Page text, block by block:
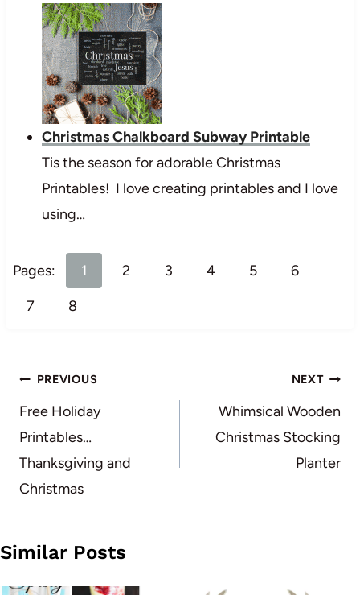
Christmas Chalkboard Subway Printable
Tis the season for adorable Christmas
Printables! I love creating printables and I love
using…
Pages: 1 2 3 4 5
6
7
8
Post
navigation
PREVIOUS
Free Holiday
Printables…
Thanksgiving and
Christmas
NEXT
Whimsical Wooden
Christmas Stocking
Planter
Similar Posts